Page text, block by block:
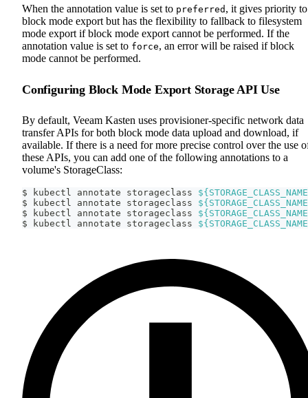
When the annotation value is set to preferred , it gives priority to
block mode export but has the flexibility to fallback to filesystem
mode export if block mode export cannot be performed. If the
annotation value is set to force, an error will be raised if block
mode cannot be performed.
Configuring Block Mode Export Storage API Use
By default, Veeam Kasten uses provisioner-specific network data
transfer APIs for both block mode data upload and download, if
available. If there is a need for more precise control over the use
these APIs, you can add one of the following annotations to a
volume's StorageClass:
$ kubectl annotate storageclass
$ kubectl annotate storageclass
$ kubectl annotate storageclass
$ kubectl annotate storageclass